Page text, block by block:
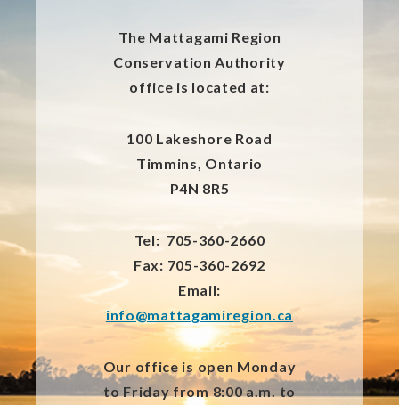
The Mattagami Region
Conservation Authority
office is located at:
100 Lakeshore Road
Timmins, Ontario
P4N 8R5
Tel: 705-360-2660
Fax: 705-360-2692
Email:
info@mattagamiregion.ca
Our office is open Monday
to Friday from 8:00 a.m. to